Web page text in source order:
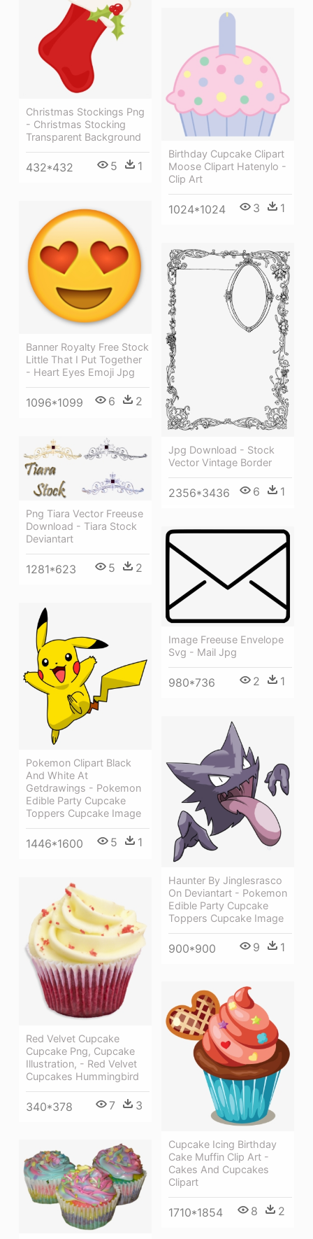
Christmas Stockings Png
- Christmas Stocking
Transparent Background
432*432 5 1
Birthday Cupcake Clipart
Moose Clipart Hatenylo -
Clip Art
1024*1024 3 1
Banner Royalty Free Stock
Little That I Put Together
- Heart Eyes Emoji Jpg
1096*1099 6 2
Jpg Download - Stock
Vector Vintage Border
2356*3436 6 1
Png Tiara Vector Freeuse
Download - Tiara Stock
Deviantart
1281*623 5 2
Image Freeuse Envelope
Svg - Mail Jpg
980*736 2 1
Pokemon Clipart Black
And White At
Getdrawings - Pokemon
Edible Party Cupcake
Toppers Cupcake Image
1446*1600 5 1
Haunter By Jinglesrasco
On Deviantart - Pokemon
Edible Party Cupcake
Toppers Cupcake Image
900*900 9 1
Red Velvet Cupcake
Cupcake Png, Cupcake
Illustration, - Red Velvet
Cupcakes Hummingbird
340*378 7 3
Cupcake Icing Birthday
Cake Muffin Clip Art -
Cakes And Cupcakes
Clipart
1710*1854 8 2